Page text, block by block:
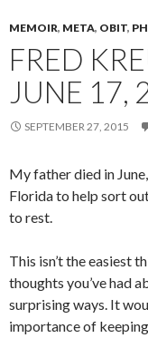
MEMOIR, META, OBIT,
FRED
JUNE 17,
SEPTEMBER 27, 2015
My father died in
Florida to help sort
to rest.
This isn’t the easiest
thoughts you’ve had
surprising ways. It
importance of